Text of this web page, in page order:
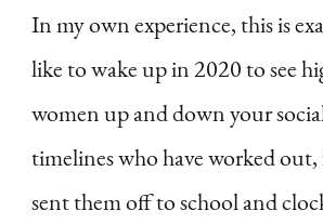
In my own experience, this is
like to wake up in 2020 to see
women up and down your
timelines who have worked out,
sent them off to school and